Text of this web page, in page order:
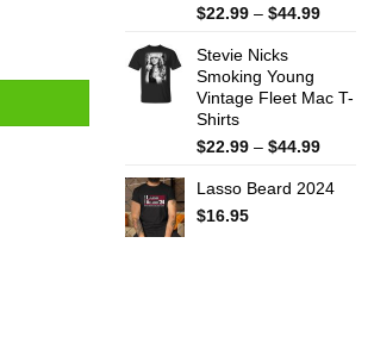
$22.99 – $44.99Price
$44.99
Stevie Nicks
Smoking Young
Vintage Fleet Mac T-
Shirts
$22.99 – $44.99Price
$22.99
Lasso Beard 2024
$16.95